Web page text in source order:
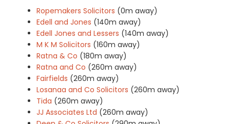
Ropemakers Solicitors (0m away)
Edell and Jones (140m away)
Edell Jones and Lessers (140m away)
M K M Solicitors (160m away)
Ratna & Co (180m away)
Ratna and Co (260m away)
Fairfields (260m away)
Losanaa and Co Solicitors (260m away)
Tida (260m away)
JJ Associates Ltd (260m away)